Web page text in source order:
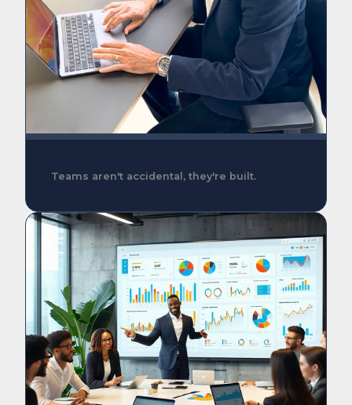
Teams aren't accidental, they're built.